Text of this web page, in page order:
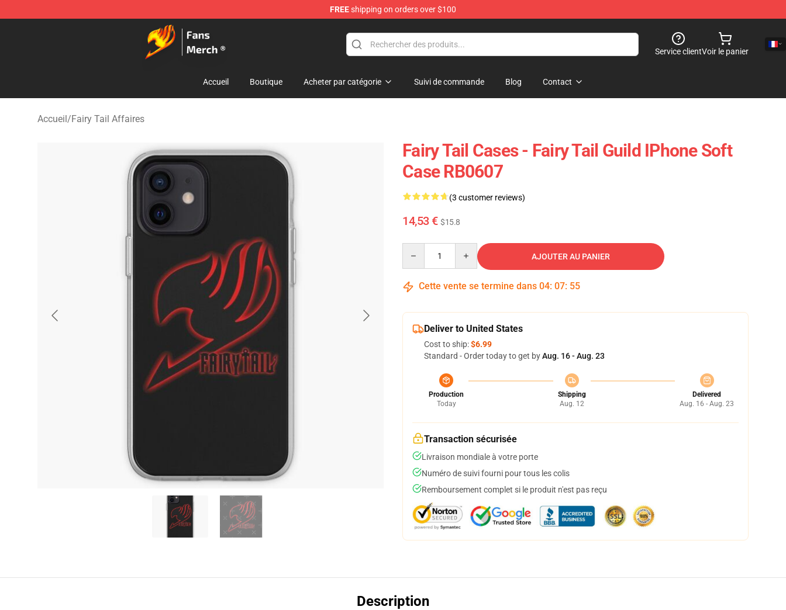
FREEshipping on orders over $100
Fairy Tail Store - Official Fairy Tail Merchandise Shop
Service clientVoir le panier
Accueil Boutique Acheter par catégorie Suivi de commande Blog Contact
Accueil/Fairy Tail Affaires
Fairy Tail Cases - Fairy Tail Guild IPhone Soft
Case RB0607
(3 customer reviews)
14,53 € $15.8
AJOUTER AU PANIER
Cette vente se termine dans 04: 07: 55
Deliver to United States
Cost to ship:$6.99
Standard - Order today to get byAug. 16 - Aug. 23
Production
Today
Shipping
Aug. 12
Delivered
Aug. 16 - Aug. 23
Transaction sécurisée
Livraison mondiale à votre porte
Numéro de suivi fourni pour tous les colis
Remboursement complet si le produit n'est pas reçu
Description